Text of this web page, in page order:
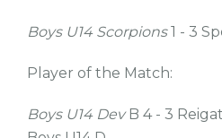
Boys U14 Scorpions1 - 3
Player of the Match:
Boys U14 DevB 4 - 3